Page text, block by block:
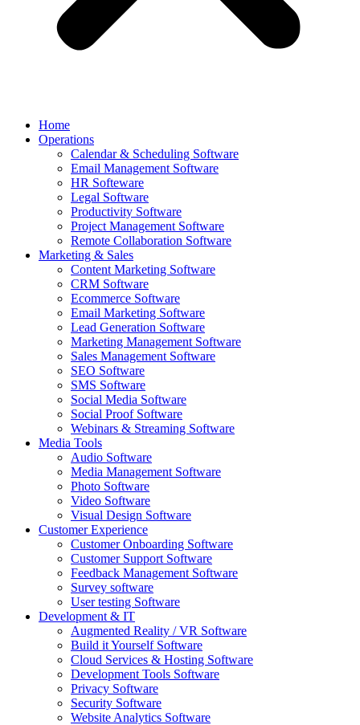
Home
Operations
Calendar & Scheduling Software
Email Management Software
HR Softeware
Legal Software
Productivity Software
Project Management Software
Remote Collaboration Software
Marketing & Sales
Content Marketing Software
CRM Software
Ecommerce Software
Email Marketing Software
Lead Generation Software
Marketing Management Software
Sales Management Software
SEO Software
SMS Software
Social Media Software
Social Proof Software
Webinars & Streaming Software
Media Tools
Audio Software
Media Management Software
Photo Software
Video Software
Visual Design Software
Customer Experience
Customer Onboarding Software
Customer Support Software
Feedback Management Software
Survey software
User testing Software
Development & IT
Augmented Reality / VR Software
Build it Yourself Software
Cloud Services & Hosting Software
Development Tools Software
Privacy Software
Security Software
Website Analytics Software